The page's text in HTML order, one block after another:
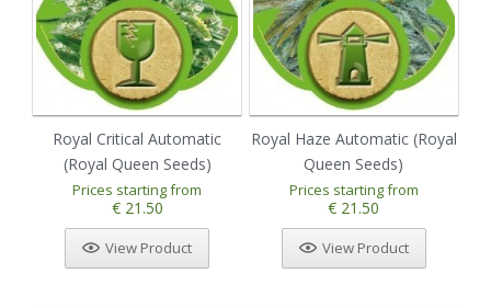
Royal Critical Automatic
(Royal Queen Seeds)
Prices starting from
€ 21.50
View Product
Royal Haze Automatic (Royal
Queen Seeds)
Prices starting from
€ 21.50
View Product